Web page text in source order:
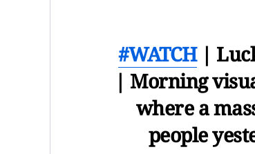
#WATCH|
| Morning
where a
people